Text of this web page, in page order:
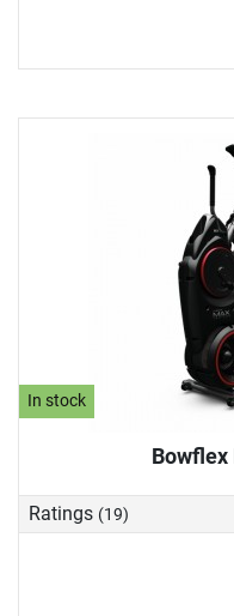
In stock
Bowflex
Ratings (19)